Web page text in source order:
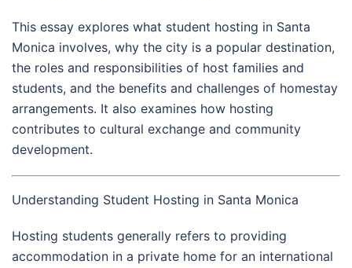
This essay explores what student hosting in Santa
Monica involves, why the city is a popular destination,
the roles and responsibilities of host families and
students, and the benefits and challenges of homestay
arrangements. It also examines how hosting
contributes to cultural exchange and community
development.
Understanding Student Hosting in Santa Monica
Hosting students generally refers to providing
accommodation in a private home for an international